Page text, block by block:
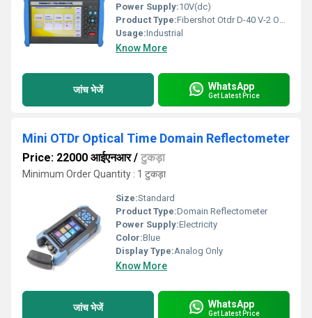
Power Supply:10V(dc)
Product Type:Fibershot Otdr D-40 V-2 Optical Time Domain Reflectometer
Usage:Industrial
Know More
जांच भेजें WhatsApp
Get Latest Price
Mini OTDr Optical Time Domain Reflectometer
Price: 22000 आईएनआर/ टुकड़ा
Minimum Order Quantity : 1 टुकड़ा
Size:Standard
Product Type:Domain Reflectometer
Power Supply:Electricity
Color:Blue
Display Type:Analog Only
Know More
जांच भेजें WhatsApp
Get Latest Price